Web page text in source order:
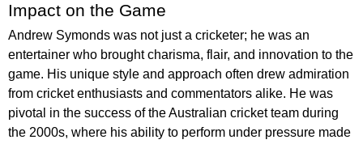
Impact on the Game
Andrew Symonds was not just a cricketer; he was an
entertainer who brought charisma, flair, and innovation to the
game. His unique style and approach often drew admiration
from cricket enthusiasts and commentators alike. He was
pivotal in the success of the Australian cricket team during
the 2000s, where his ability to perform under pressure made